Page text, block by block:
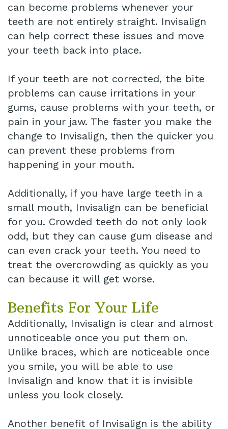
can become problems whenever your
teeth are not entirely straight. Invisalign
can help correct these issues and move
your teeth back into place.
If your teeth are not corrected, the bite
problems can cause irritations in your
gums, cause problems with your teeth, or
pain in your jaw. The faster you make the
change to Invisalign, then the quicker you
can prevent these problems from
happening in your mouth.
Additionally, if you have large teeth in a
small mouth, Invisalign can be beneficial
for you. Crowded teeth do not only look
odd, but they can cause gum disease and
can even crack your teeth. You need to
treat the overcrowding as quickly as you
can because it will get worse.
Benefits For Your Life
Additionally, Invisalign is clear and almost
unnoticeable once you put them on.
Unlike braces, which are noticeable once
you smile, you will be able to use
Invisalign and know that it is invisible
unless you look closely.
Another benefit of Invisalign is the ability